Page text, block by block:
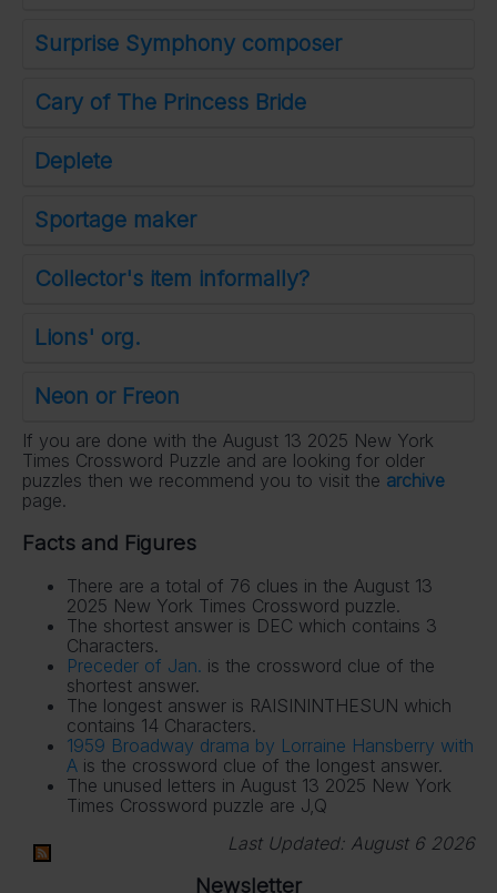
Surprise Symphony composer
Cary of The Princess Bride
Deplete
Sportage maker
Collector's item informally?
Lions' org.
Neon or Freon
If you are done with the August 13 2025 New York
Times Crossword Puzzle and are looking for older
puzzles then we recommend you to visit the archive
page.
Facts and Figures
There are a total of 76 clues in the August 13
2025 New York Times Crossword puzzle.
The shortest answer is DEC which contains 3
Characters.
Preceder of Jan. is the crossword clue of the
shortest answer.
The longest answer is RAISININTHESUN which
contains 14 Characters.
1959 Broadway drama by Lorraine Hansberry with
A is the crossword clue of the longest answer.
The unused letters in August 13 2025 New York
Times Crossword puzzle are J,Q
Last Updated: August 6 2026
Newsletter